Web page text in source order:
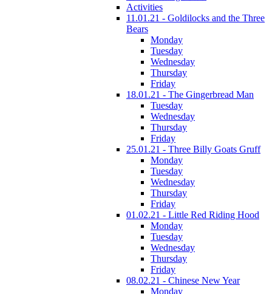
Activities
11.01.21 - Goldilocks and the Three
Bears
Monday
Tuesday
Wednesday
Thursday
Friday
18.01.21 - The Gingerbread Man
Tuesday
Wednesday
Thursday
Friday
25.01.21 - Three Billy Goats Gruff
Monday
Tuesday
Wednesday
Thursday
Friday
01.02.21 - Little Red Riding Hood
Monday
Tuesday
Wednesday
Thursday
Friday
08.02.21 - Chinese New Year
Monday